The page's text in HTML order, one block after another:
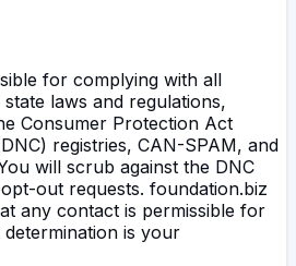
for complying with all
laws and regulations,
Consumer Protection Act
registries, CAN-SPAM, and
will scrub against the DNC
out requests. foundation.biz
any contact is permissible for
is your